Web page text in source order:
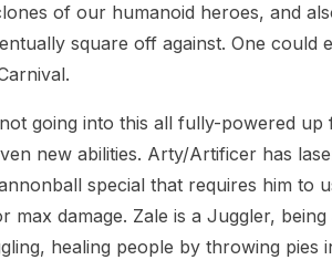
of our humanoid heroes, and
square off against. One could
going into this all fully-powered up
new abilities. Arty/Artificer has
special that requires him to
max damage. Zale is a Juggler,
healing people by throwing pies